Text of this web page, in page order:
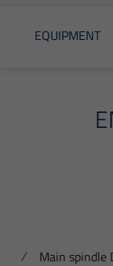
EQUIPMENT
Main spindle